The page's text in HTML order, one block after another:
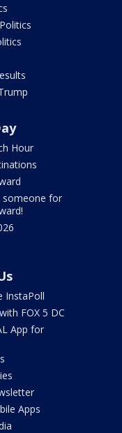
Hour
someone for
InstaPoll
FOX 5 DC
App for
Apps